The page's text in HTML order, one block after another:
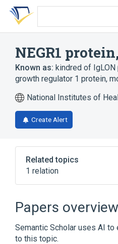
Skip
search
Skip
Skip
account
NEGR1
Known as: kindred of IgLON
growth regulator 1 protein,
National Institutes of
Create Alert
Related topics
1 relation
Papers overview
Semantic Scholar uses AI
to this topic.